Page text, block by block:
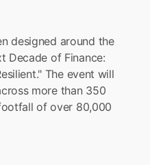
designed around the
Decade of Finance:
The event will
more than 350
of over 80,000